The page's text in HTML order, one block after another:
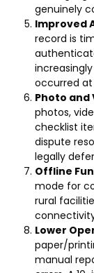
genuinely
Improved
record is
occurred
Photo and
photos,
checklist
dispute
legally
Offline
mode for
rural
Lower
paper/
manual